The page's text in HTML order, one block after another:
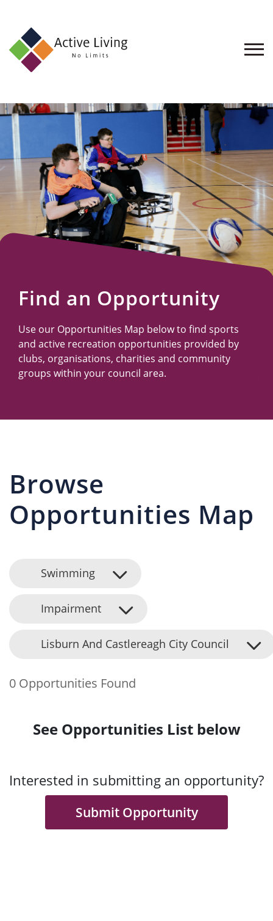
About
Find
an
Opportunity
Events
and
Schemes
Resources
Find an Opportunity
Use our Opportunities Map below to find sports
and active recreation opportunities provided by
clubs, organisations, charities and community
groups within your council area.
Browse
Opportunities Map
Swimming
Impairment
Lisburn And Castlereagh City Council
0 Opportunities Found
See Opportunities List below
Interested in submitting an opportunity?
Submit Opportunity